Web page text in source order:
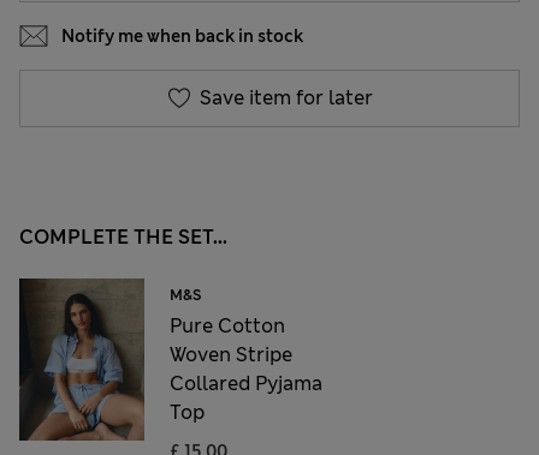
Notify me when back in stock
Save item for later
COMPLETE THE SET...
M&S
Pure Cotton
Woven Stripe
Collared Pyjama
Top